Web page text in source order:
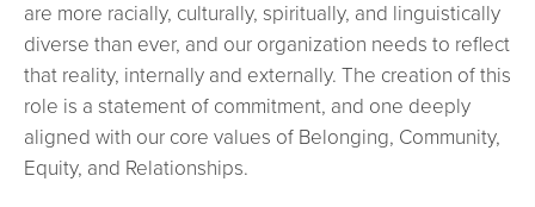
are more racially, culturally, spiritually, and linguistically
diverse than ever, and our organization needs to reflect
that reality, internally and externally. The creation of this
role is a statement of commitment, and one deeply
aligned with our core values of Belonging, Community,
Equity, and Relationships.